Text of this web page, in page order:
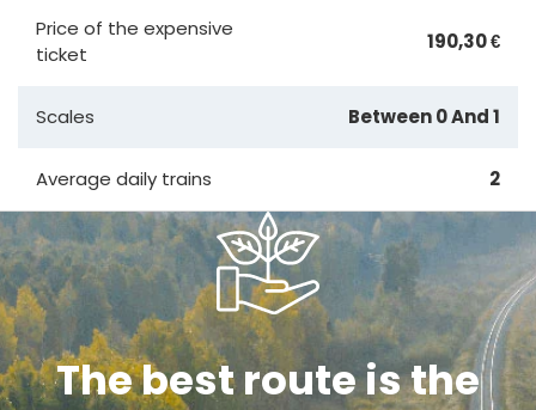
Price of the expensive
ticket
190,30 €
Scales Between 0 And 1
Average daily trains 2
The best route is the